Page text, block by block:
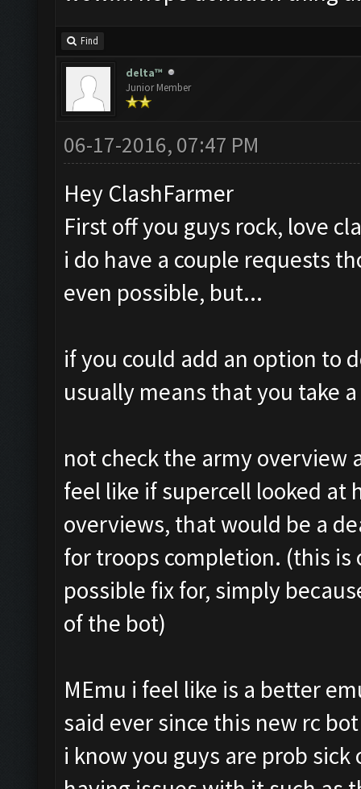
Find
delta™
Junior Member
06-17-2016, 07:47 PM
Hey ClashFarmer
First off you guys rock, love
i do have a couple requests
even possible, but...
if you could add an option to
usually means that you take
not check the army overview
feel like if supercell looked at
overviews, that would be a
for troops completion. (this
possible fix for, simply
of the bot)
MEmu i feel like is a better
said ever since this new rc
i know you guys are prob